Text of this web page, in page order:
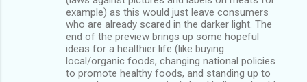
example) as this would just leave consumers
who are already scared in the darker light. The
end of the preview brings up some hopeful
ideas for a healthier life (like buying
local/organic foods, changing national policies
to promote healthy foods, and standing up to